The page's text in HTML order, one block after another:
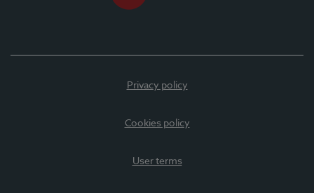
Privacy policy
Cookies policy
User terms